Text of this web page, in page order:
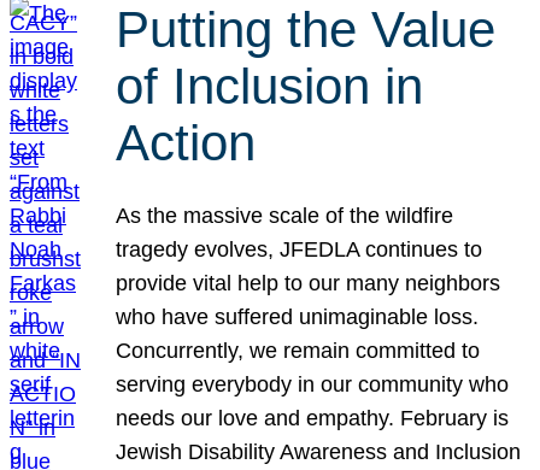
Putting the Value
of Inclusion in
Action
As the massive scale of the wildfire
tragedy evolves, JFEDLA continues to
provide vital help to our many neighbors
who have suffered unimaginable loss.
Concurrently, we remain committed to
serving everybody in our community who
needs our love and empathy. February is
Jewish Disability Awareness and Inclusion